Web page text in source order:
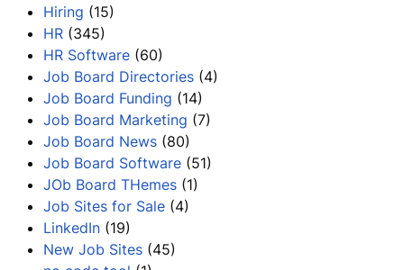
Hiring (15)
HR (345)
HR Software (60)
Job Board Directories (4)
Job Board Funding (14)
Job Board Marketing (7)
Job Board News (80)
Job Board Software (51)
JOb Board THemes (1)
Job Sites for Sale (4)
LinkedIn (19)
New Job Sites (45)